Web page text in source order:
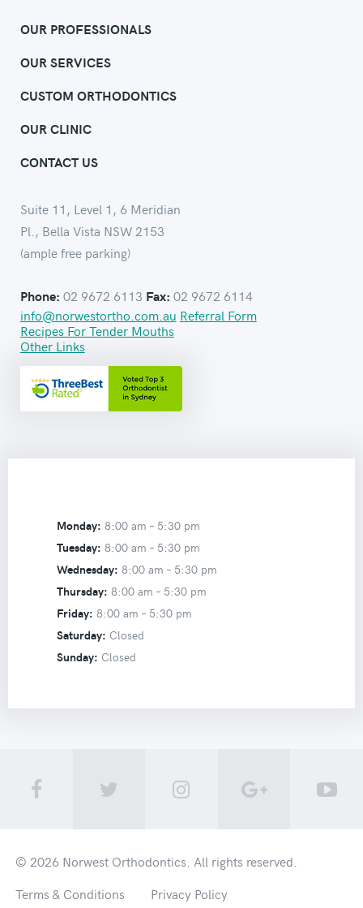
OUR PROFESSIONALS
OUR SERVICES
CUSTOM ORTHODONTICS
OUR CLINIC
CONTACT US
Suite 11, Level 1, 6 Meridian
Pl., Bella Vista NSW 2153
(ample free parking)
Phone: 02 9672 6113 Fax: 02 9672 6114
info@norwestortho.com.au Referral Form
Recipes For Tender Mouths
Other Links
Monday: 8:00 am – 5:30 pm
Tuesday: 8:00 am – 5:30 pm
Wednesday: 8:00 am – 5:30 pm
Thursday: 8:00 am – 5:30 pm
Friday: 8:00 am – 5:30 pm
Saturday: Closed
Sunday: Closed
© 2026 Norwest Orthodontics . All rights reserved.
Terms & Conditions
Privacy Policy